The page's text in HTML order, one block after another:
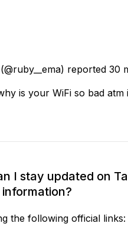
(@ruby__ema) reported 30
is your WiFi so bad atm
I stay updated on
the following official links: